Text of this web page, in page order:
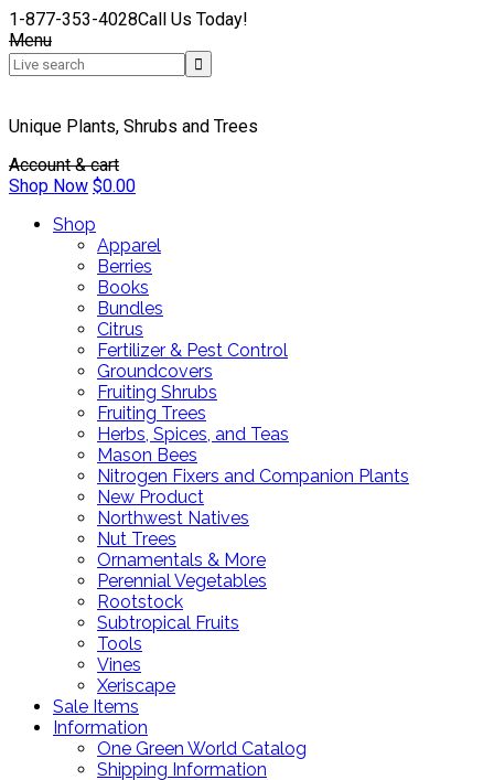
1-877-353-4028Call Us Today!
Menu
Unique Plants, Shrubs and Trees
Account & cart
Shop Now $0.00
Shop
Apparel
Berries
Books
Bundles
Citrus
Fertilizer & Pest Control
Groundcovers
Fruiting Shrubs
Fruiting Trees
Herbs, Spices, and Teas
Mason Bees
Nitrogen Fixers and Companion Plants
New Product
Northwest Natives
Nut Trees
Ornamentals & More
Perennial Vegetables
Rootstock
Subtropical Fruits
Tools
Vines
Xeriscape
Sale Items
Information
One Green World Catalog
Shipping Information